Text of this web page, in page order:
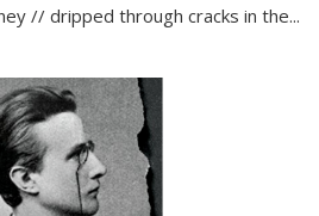
// dripped through cracks in the...